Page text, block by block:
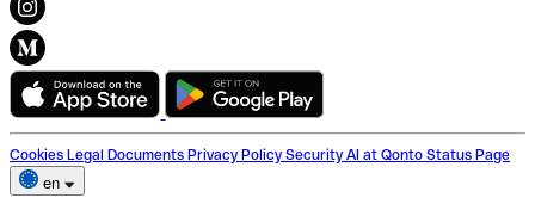
Cookies Legal Documents Privacy Policy Security AI at Qonto Status Page
en